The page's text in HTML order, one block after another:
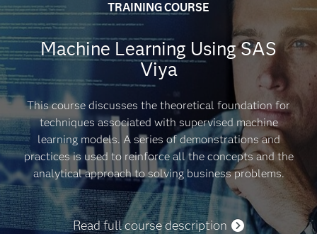
Passing score is 62%.
This exam is based on SAS Viya 4.0.
Get pricing
DISCOUNTS
TRAINING COURSE
Machine Learning Using SAS
Viya
This course discusses the theoretical foundation for
techniques associated with supervised machine
learning models. A series of demonstrations and
practices is used to reinforce all the concepts and the
analytical approach to solving business problems.
Read full course description